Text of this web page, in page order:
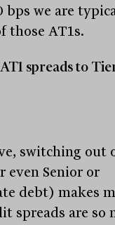
bps we are
those AT1s.
spreads to
switching out
Senior or
debt) makes
spreads are so